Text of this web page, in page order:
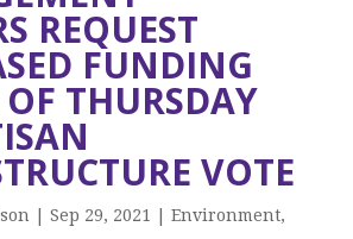
REQUEST
FUNDING
THURSDAY
VOTE
Sep 29, 2021 Environment,